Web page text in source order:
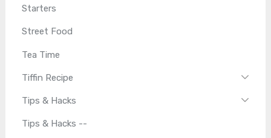
Starters
Street Food
Tea Time
Tiffin Recipe
Tips & Hacks
Tips & Hacks --